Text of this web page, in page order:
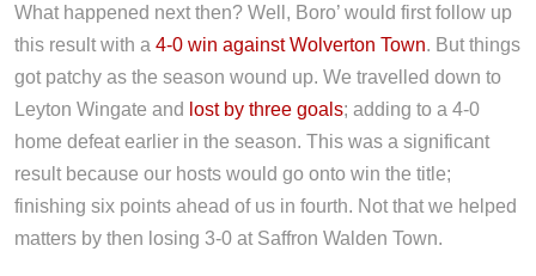
What happened next then? Well, Boro’ would first follow up
this result with a 4-0 win against Wolverton Town. But things
got patchy as the season wound up. We travelled down to
Leyton Wingate and lost by three goals; adding to a 4-0
home defeat earlier in the season. This was a significant
result because our hosts would go onto win the title;
finishing six points ahead of us in fourth. Not that we helped
matters by then losing 3-0 at Saffron Walden Town.